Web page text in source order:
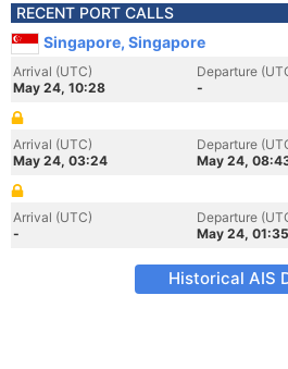
RECENT PORT CALLS
Singapore, Singapore
Arrival (UTC)
May 24, 10:28
Departure
-
Arrival (UTC)
May 24, 03:24
Departure
May 24,
Arrival (UTC)
-
Departure
May 24, 01:35
Historical AIS